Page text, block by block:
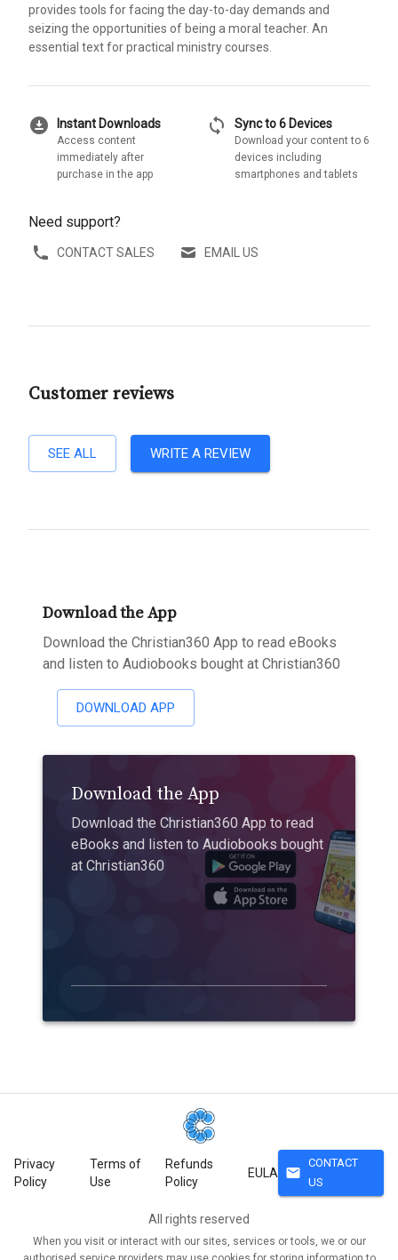
provides tools for facing the day-to-day demands and
seizing the opportunities of being a moral teacher. An
essential text for practical ministry courses.
download_for_offline Instant Downloads
Access content
immediately after
purchase in the app
sync Sync to 6 Devices
Download your content to 6
devices including
smartphones and tablets
Need support?
CONTACT SALES EMAIL US
Customer reviews
SEE ALL WRITE A REVIEW
Download the App
Download the Christian360 App to read eBooks
and listen to Audiobooks bought at Christian360
DOWNLOAD APP
Download the App
Download the Christian360 App to read
eBooks and listen to Audiobooks bought
at Christian360
Privacy
Policy
Terms of
Use
Refunds
Policy
EULA mail
CONTACT
US
All rights reserved
When you visit or interact with our sites, services or tools, we or our